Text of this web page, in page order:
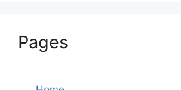
Pages